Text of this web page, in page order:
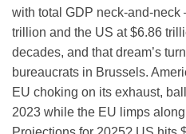
with total GDP neck-and-
trillion and the US at $6.86
decades, and that dream’s
bureaucrats in Brussels.
EU choking on its exhaust,
2023 while the EU limps